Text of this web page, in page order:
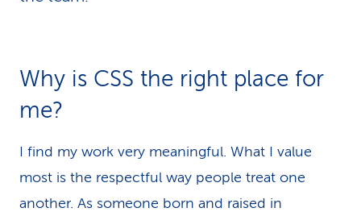
i
k
s
Why is CSS the right place for
me?
I find my work very meaningful. What I value
most is the respectful way people treat one
another. As someone born and raised in